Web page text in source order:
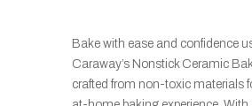
Bake with ease and confidence
Caraway’s Nonstick Ceramic
crafted from non-toxic materials